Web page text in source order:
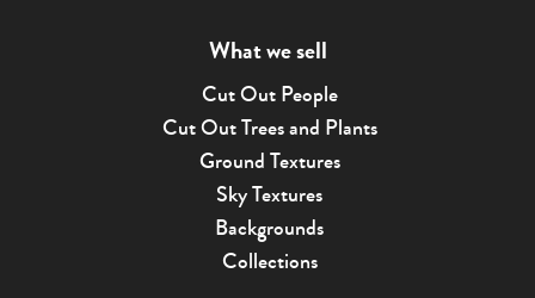
What we sell
Cut Out People
Cut Out Trees and Plants
Ground Textures
Sky Textures
Backgrounds
Collections